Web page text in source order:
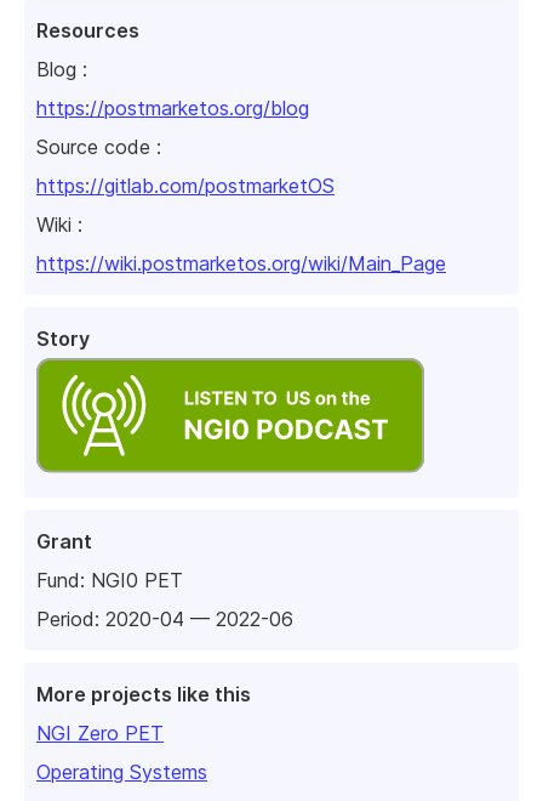
Resources
Blog :
https://postmarketos.org/blog
Source code :
https://gitlab.com/postmarketOS
Wiki :
https://wiki.postmarketos.org/wiki/Main_Page
Story
Grant
Fund: NGI0 PET
Period: 2020-04 — 2022-06
More projects like this
NGI Zero PET
Operating Systems